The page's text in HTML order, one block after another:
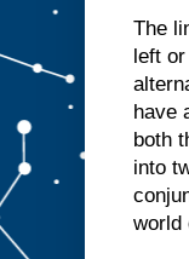
The
left
have
both
into
world